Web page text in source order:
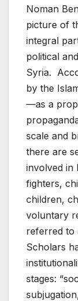
Noman
picture of
integral
political
Syria.
by the
—as a prop
scale and
there are
involved in
fighters,
children,
voluntary
referred to
Scholars
stages: